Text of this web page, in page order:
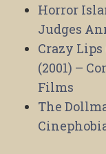
Horror
Judges
Crazy Lips
(2001) –
Films
The